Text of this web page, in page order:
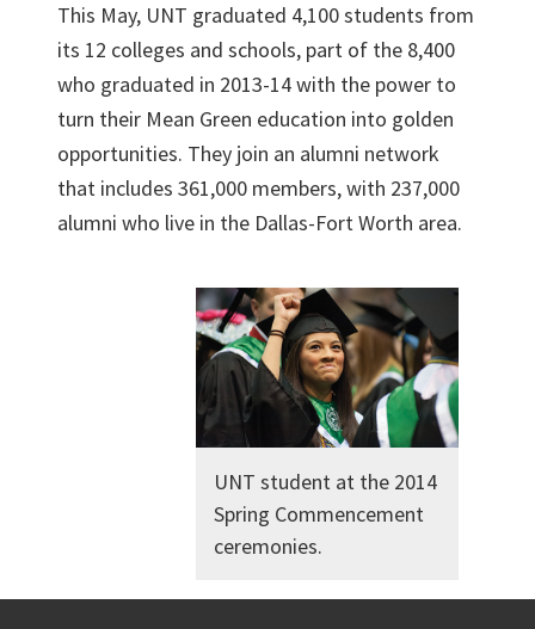
This May, UNT graduated 4,100 students from
its 12 colleges and schools, part of the 8,400
who graduated in 2013-14 with the power to
turn their Mean Green education into golden
opportunities. They join an alumni network
that includes 361,000 members, with 237,000
alumni who live in the Dallas-Fort Worth area.
UNT student at the 2014
Spring Commencement
ceremonies.